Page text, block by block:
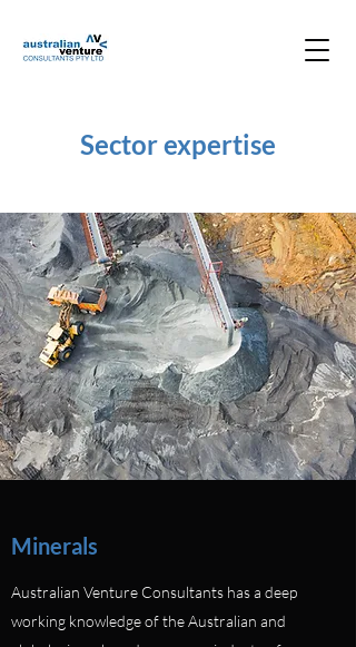
Sector expertise
Minerals
Australian Venture Consultants has a deep
working knowledge of the Australian and